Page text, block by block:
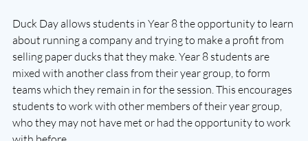
Duck Day allows students in Year 8 the opportunity to learn
about running a company and trying to make a profit from
selling paper ducks that they make. Year 8 students are
mixed with another class from their year group, to form
teams which they remain in for the session. This encourages
students to work with other members of their year group,
who they may not have met or had the opportunity to work